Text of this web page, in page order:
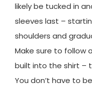
likely be tucked in
sleeves last –
shoulders and
Make sure to follow
built into the shirt –
You don’t have to